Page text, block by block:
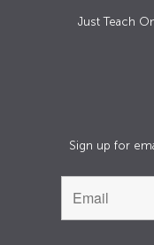
Just Teach
Sign up for